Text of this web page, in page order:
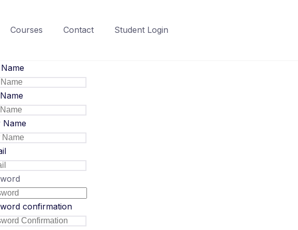
Courses Contact Student Login
Name
confirmation